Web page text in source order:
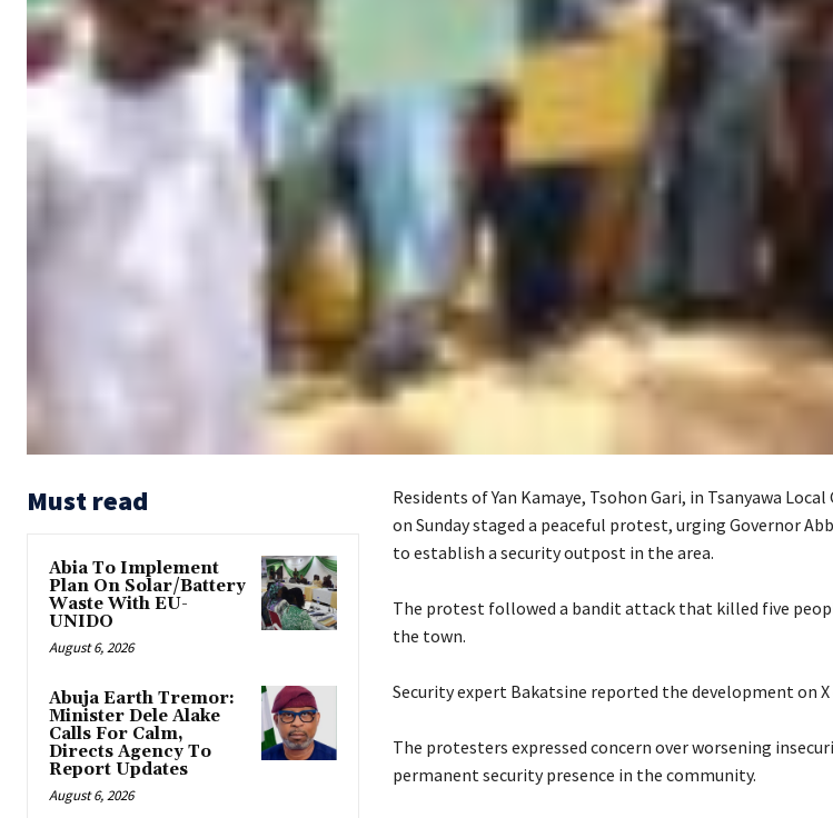
Must read
Abia To Implement
Plan On Solar/Battery
Waste With EU-
UNIDO
August 6, 2026
Abuja Earth Tremor:
Minister Dele Alake
Calls For Calm,
Directs Agency To
Report Updates
August 6, 2026
Residents of Yan Kamaye, Tsohon Gari, in Tsanyawa
on Sunday staged a peaceful protest, urging Governor
to establish a security outpost in the area.
‎The protest followed a bandit attack that killed five
the town.
‎Security expert Bakatsine reported the development on X
‎The protesters expressed concern over worsening
permanent security presence in the community.